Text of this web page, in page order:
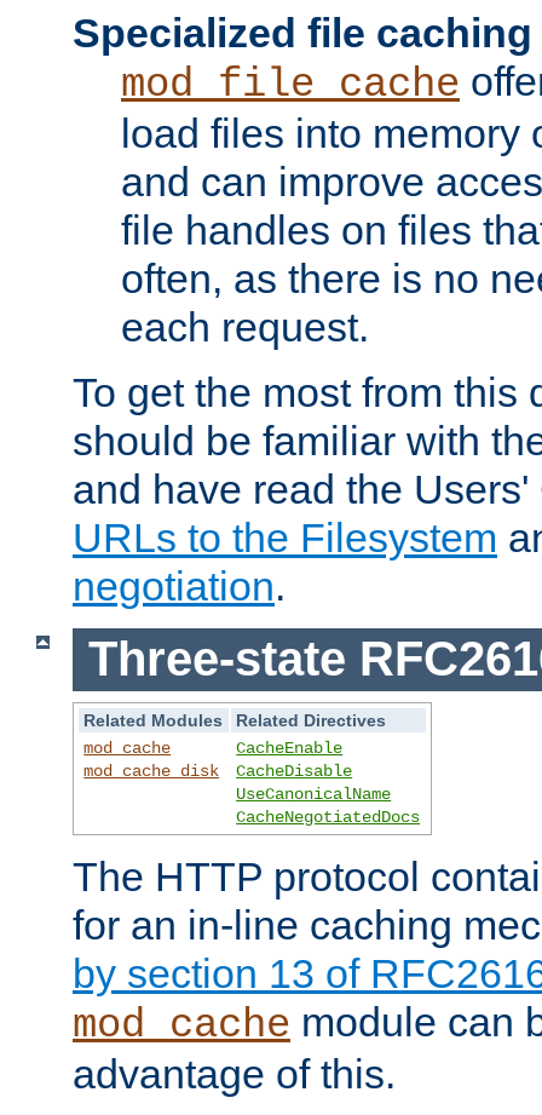
Specialized file caching
mod_file_cache
load files into memory
and can improve
file handles on files
often, as there is no
each request.
To get the most from this
should be familiar with
and have read the
URLs to the Filesystem
negotiation.
Three-state
Related Modules
Related Directives
mod_cache
mod_cache_disk
CacheEnable
CacheDisable
UseCanonicalName
CacheNegotiatedDocs
The HTTP protocol
for an in-line caching
by section 13 of
mod_cache module can
advantage of this.